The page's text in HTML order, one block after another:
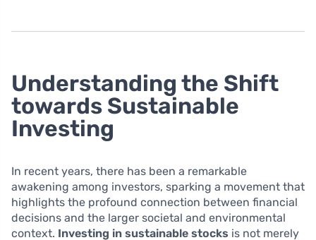
Understanding the Shift
towards Sustainable
Investing
In recent years, there has been a remarkable
awakening among investors, sparking a movement that
highlights the profound connection between financial
decisions and the larger societal and environmental
context. Investing in sustainable stocks is not merely